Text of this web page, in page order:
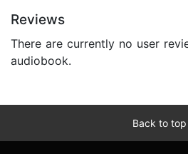
Reviews
There are currently no user
audiobook.
Back to top